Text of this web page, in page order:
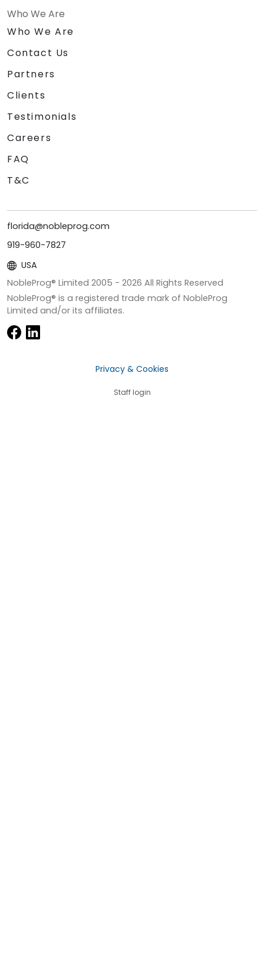
Who We Are
Who We Are
Contact Us
Partners
Clients
Testimonials
Careers
FAQ
T&C
florida@nobleprog.com
919-960-7827
USA
NobleProg® Limited 2005 - 2026 All Rights Reserved
NobleProg® is a registered trade mark of NobleProg
Limited and/or its affiliates.
Privacy & Cookies
Staff login